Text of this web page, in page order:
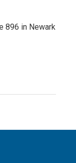
896 in Newark